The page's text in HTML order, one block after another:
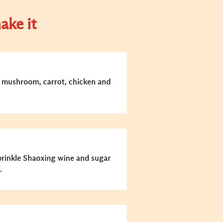
it
carrot, chicken and
Shaoxing wine and sugar